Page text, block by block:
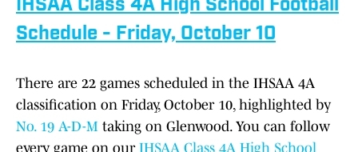
IHSAA Class 4A High School Football
Schedule - Friday, October 10
There are 22 games scheduled in the IHSAA 4A
classification on Friday, October 10, highlighted by
No. 19 A-D-M taking on Glenwood. You can follow
every game on our IHSAA Class 4A High School